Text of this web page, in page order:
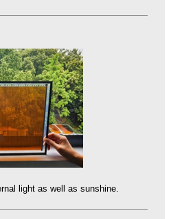
light as well as sunshine.